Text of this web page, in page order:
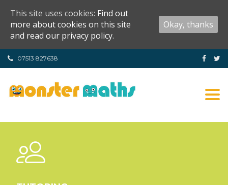
07513 827638
This site uses cookies: Find out
more about cookies on this site
and read our privacy policy.
Okay, thanks